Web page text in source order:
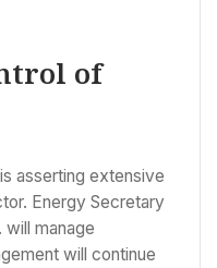
of
asserting extensive
Energy Secretary
will manage
will continue